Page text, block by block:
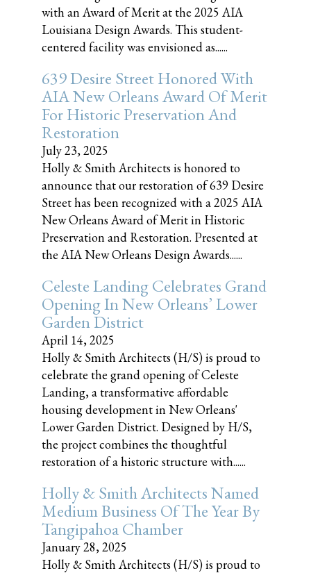
with an Award of Merit at the 2025 AIA
Louisiana Design Awards. This student-
centered facility was envisioned as......
639 Desire Street Honored With
AIA New Orleans Award Of Merit
For Historic Preservation And
Restoration
July 23, 2025
Holly & Smith Architects is honored to
announce that our restoration of 639 Desire
Street has been recognized with a 2025 AIA
New Orleans Award of Merit in Historic
Preservation and Restoration. Presented at
the AIA New Orleans Design Awards......
Celeste Landing Celebrates Grand
Opening In New Orleans’ Lower
Garden District
April 14, 2025
Holly & Smith Architects (H/S) is proud to
celebrate the grand opening of Celeste
Landing, a transformative affordable
housing development in New Orleans'
Lower Garden District. Designed by H/S,
the project combines the thoughtful
restoration of a historic structure with......
Holly & Smith Architects Named
Medium Business Of The Year By
Tangipahoa Chamber
January 28, 2025
Holly & Smith Architects (H/S) is proud to